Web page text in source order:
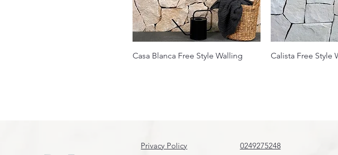
Casa Blanca Free Style Walling Calista Free Style
Privacy Policy 0249275248